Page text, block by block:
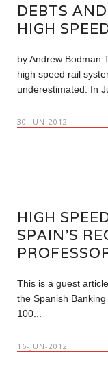
DEBTS
HIGH
by Andrew Bodman
high speed rail
underestimated. In
30-JUN-2012
HIGH
SPAIN’S
This is a guest
the Spanish
100...
16-JUN-2012